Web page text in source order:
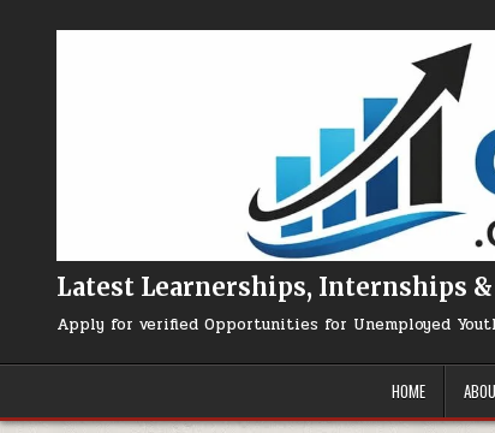
Latest Learnerships, Internships &
Apply for verified Opportunities for Unemployed
HOME